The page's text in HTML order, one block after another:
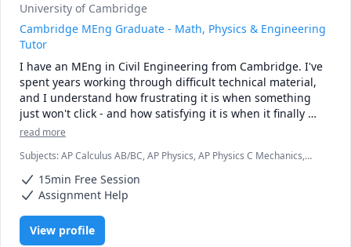
University of Cambridge
Cambridge MEng Graduate - Math, Physics & Engineering
Tutor
I have an MEng in Civil Engineering from Cambridge. I've
spent years working through difficult technical material,
and I understand how frustrating it is when something
just won't click - and how satisfying it is when it finally
does.
memorizing formulas. I'm patient, I explain things clearly,
and I'll keep trying different approaches until the concept
makes sense. Sometimes that means drawing diagrams,
sometimes it means completely rethinking how to explain
something.
I tutor:
read more
Subjects:AP Calculus AB/BC, AP Physics, AP Physics C Mechanics,
IB Mathematics, IB Physics, Linear Algebra, Mathematics,
Mechanics, Physics, Pre-Calculus, Statics
15min Free Session
Assignment Help
View profile